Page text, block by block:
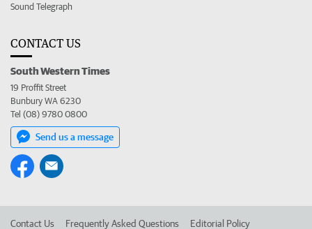
Sound Telegraph
CONTACT US
South Western Times
19 Proffit Street
Bunbury WA 6230
Tel (08) 9780 0800
Send us a message
Contact Us Frequently Asked Questions Editorial Policy